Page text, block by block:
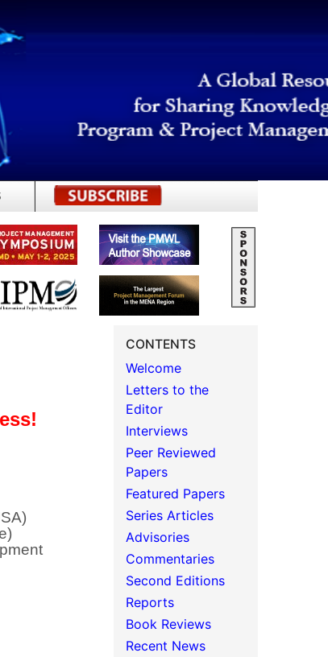
REGISTER
CONTENTS
Welcome
Letters to the
Editor
Interviews
Peer Reviewed
Papers
Featured Papers
Series Articles
Advisories
Commentaries
Second Editions
Reports
Book Reviews
Recent News